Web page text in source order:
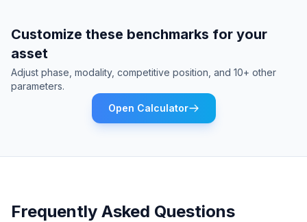
Customize these benchmarks for your
asset
Adjust phase, modality, competitive position, and 10+ other
parameters.
Open Calculator
Frequently Asked Questions